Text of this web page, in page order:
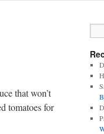
that won’t
tomatoes for